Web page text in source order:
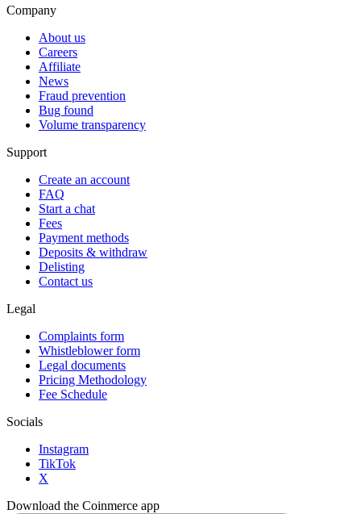
Company
About us
Careers
Affiliate
News
Fraud prevention
Bug found
Volume transparency
Support
Create an account
FAQ
Start a chat
Fees
Payment methods
Deposits & withdraw
Delisting
Contact us
Legal
Complaints form
Whistleblower form
Legal documents
Pricing Methodology
Fee Schedule
Socials
Instagram
TikTok
X
Download the Coinmerce app